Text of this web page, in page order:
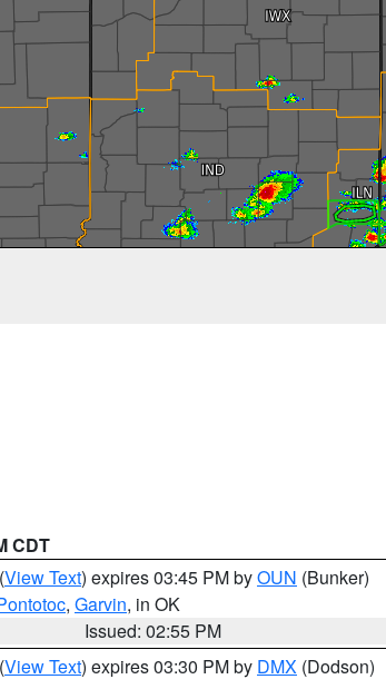
CDT
(View Text) expires 03:45 PM byOUN (Bunker)
, Garvin, in OK
Issued: 02:55 PM
(View Text) expires 03:30 PM by DMX (Dodson)